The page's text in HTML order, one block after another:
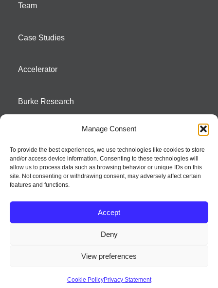
Manage Consent
To provide the best experiences, we use technologies like cookies to store
and/or access device information. Consenting to these technologies will
allow us to process data such as browsing behavior or unique IDs on this
site. Not consenting or withdrawing consent, may adversely affect certain
features and functions.
Accept
Deny
View preferences
Cookie PolicyPrivacy Statement
Team
Case Studies
Accelerator
Burke Research
Season To Taste
way of creating new product positions + brand communications